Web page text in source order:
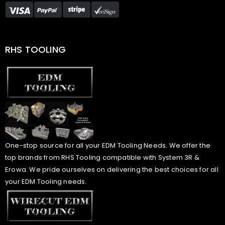
RHS TOOLING
One-stop source for all your EDM Tooling Needs. We offer the
top brands from RHS Tooling compatible with System 3R &
Erowa. We pride ourselves on delivering the best choices for all
your EDM Tooling needs.